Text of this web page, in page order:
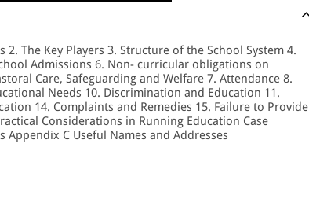
The Key Players 3. Structure of the School System 4.
Admissions 6. Non- curricular obligations on
Care, Safeguarding and Welfare 7. Attendance 8.
Needs 10. Discrimination and Education 11.
14. Complaints and Remedies 15. Failure to Provide
Considerations in Running Education Case
Appendix C Useful Names and Addresses